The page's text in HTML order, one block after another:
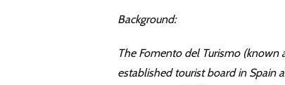
Background:
The Fomento del Turismo (known
established tourist board in Spain